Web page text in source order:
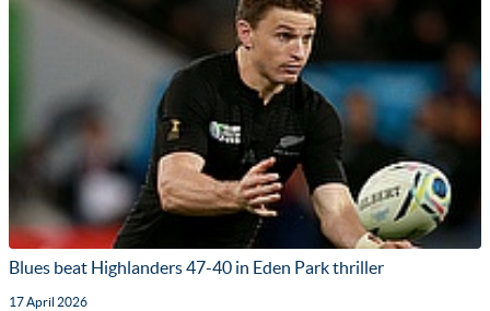
Blues beat Highlanders 47-40 in Eden Park thriller
17 April 2026